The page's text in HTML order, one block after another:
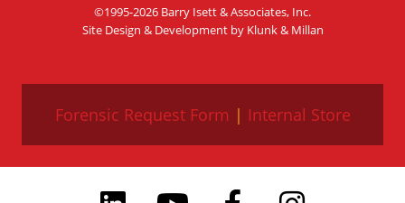
©1995-2026 Barry Isett & Associates, Inc.
Site Design & Development by Klunk & Millan
Forensic Request Form | Internal Store
LinkedIn YouTube Facebook